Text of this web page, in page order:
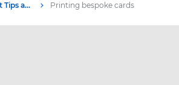
Photography and print Tips and Techniques Printing bespoke cards